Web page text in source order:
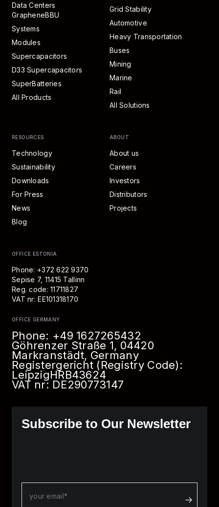
Subscribe to Our Newsletter
Data Centers
GrapheneBBU
Systems
Modules
Supercapacitors
D33 Supercapacitors
SuperBatteries
All Products
Grid Stability
Automotive
Heavy Transportation
Buses
Mining
Marine
Rail
All Solutions
RESOURCES
Technology
Sustainability
Downloads
For Press
News
Blog
ABOUT
About us
Careers
Investors
Distributors
Projects
OFFICE ESTONIA
Phone: +372 622 9370
Sepise 7, 11415 Tallinn
Reg. code: 11711827
VAT nr: EE101318170
OFFICE GERMANY
Phone: +49 1627265432
Göhrenzer Straße 1, 04420
Markranstädt, Germany
Registergericht (Registry Code):
LeipzigHRB43624
VAT nr: DE290773147